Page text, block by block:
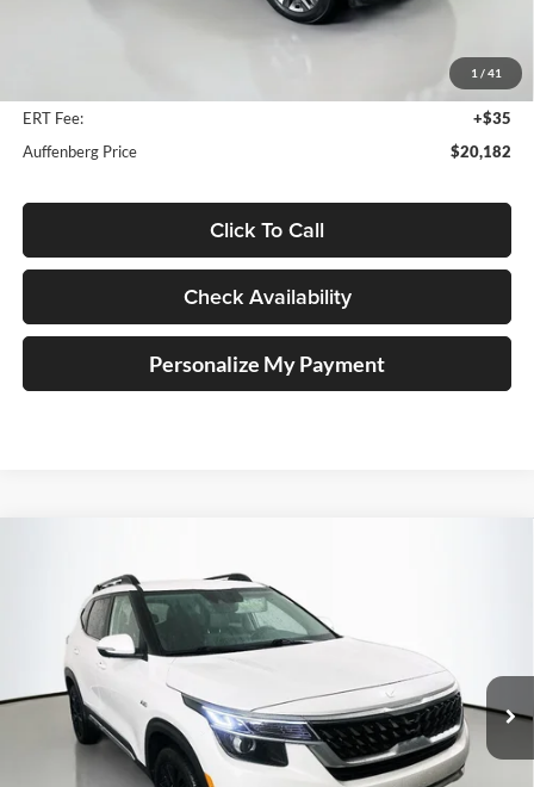
1 / 41
+$378
ERT Fee:
+$35
Auffenberg Price
$20,182
Click To Call
Check Availability
Personalize My Payment
Special Offer
Price Drop
Auffenberg Kia
VIN: KNDEUCA21P7399434
14759KMM
Model:
K4452
70,537 mi Ext. Int.
BUY
$17,389